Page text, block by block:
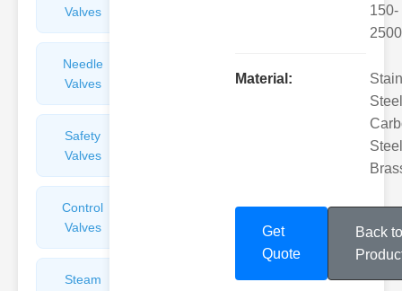
Valves
Needle
Valves
Safety
Valves
Control
Valves
Steam
150-
2500
Material:
Get
Quote
Back to